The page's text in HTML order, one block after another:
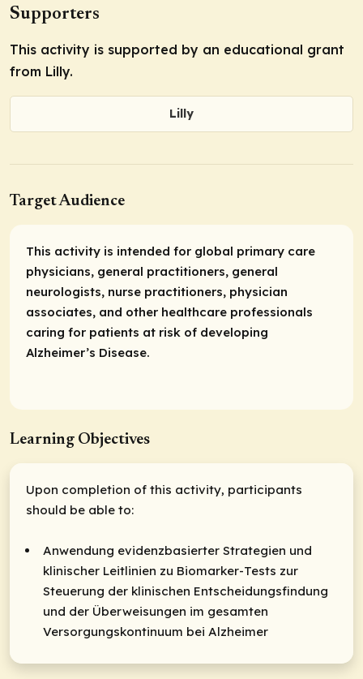
Supporters
This activity is supported by an educational grant
from Lilly.
Lilly
Target Audience
This activity is intended for global primary care
physicians, general practitioners, general
neurologists, nurse practitioners, physician
associates, and other healthcare professionals
caring for patients at risk of developing
Alzheimer’s Disease.
Learning Objectives
Upon completion of this activity, participants
should be able to:
Anwendung evidenzbasierter Strategien und
klinischer Leitlinien zu Biomarker-Tests zur
Steuerung der klinischen Entscheidungsfindung
und der Überweisungen im gesamten
Versorgungskontinuum bei Alzheimer